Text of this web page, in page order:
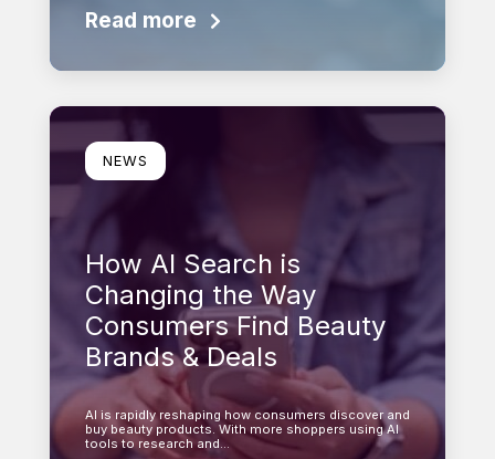
Read more
Learn more
NEWS
How AI Search is
Changing the Way
Consumers Find Beauty
Brands & Deals
AI is rapidly reshaping how consumers discover and
buy beauty products. With more shoppers using AI
tools to research and…